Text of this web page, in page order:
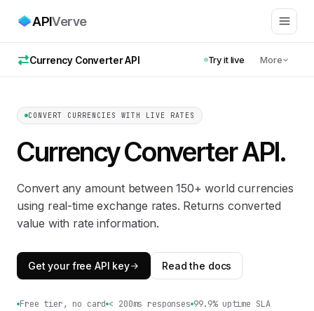
APIVerve
Currency Converter API Try it live More
CONVERT CURRENCIES WITH LIVE RATES
Currency Converter API.
Convert any amount between 150+ world currencies
using real-time exchange rates. Returns converted
value with rate information.
Get your free API key Read the docs
Free tier, no card < 200ms responses 99.9% uptime SLA